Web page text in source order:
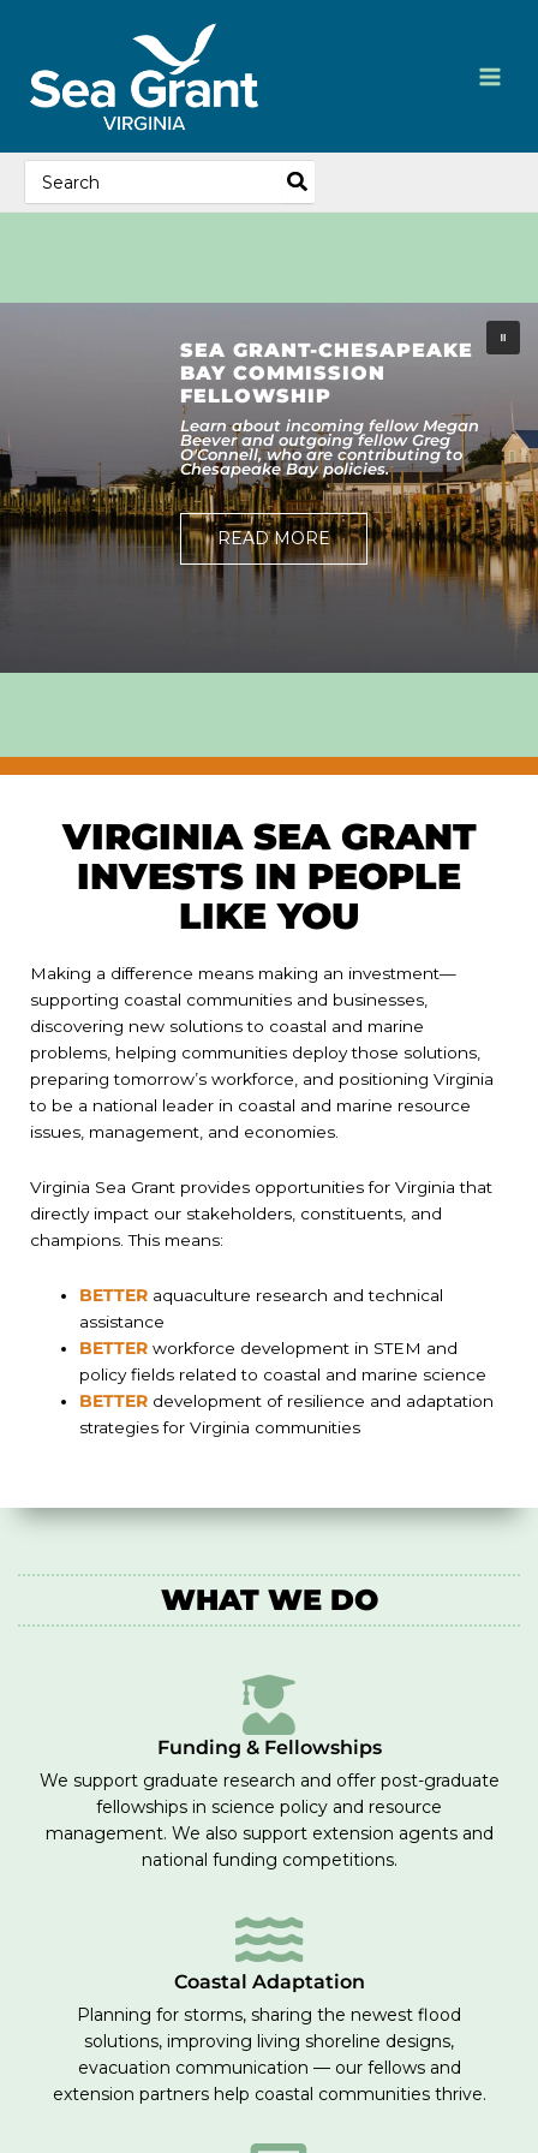
Search
SEA GRANT-CHESAPEAKE
BAY COMMISSION
FELLOWSHIP
Learn about incoming fellow Megan
Beever and outgoing fellow Greg
O'Connell, who are contributing to
Chesapeake Bay policies.
READ MORE
VIRGINIA SEA GRANT
INVESTS IN PEOPLE
LIKE YOU
Making a difference means making an investment—
supporting coastal communities and businesses,
discovering new solutions to coastal and marine
problems, helping communities deploy those solutions,
preparing tomorrow’s workforce, and positioning Virginia
to be a national leader in coastal and marine resource
issues, management, and economies.
Virginia Sea Grant provides opportunities for Virginia that
directly impact our stakeholders, constituents, and
champions. This means:
BETTER aquaculture research and technical
assistance
BETTER workforce development in STEM and
policy fields related to coastal and marine science
BETTER development of resilience and adaptation
strategies for Virginia communities
WHAT WE DO
Funding & Fellowships
We support graduate research and offer post-graduate
fellowships in science policy and resource
management. We also support extension agents and
national funding competitions.
Coastal Adaptation
Planning for storms, sharing the newest flood
solutions, improving living shoreline designs,
evacuation communication — our fellows and
extension partners help coastal communities thrive.